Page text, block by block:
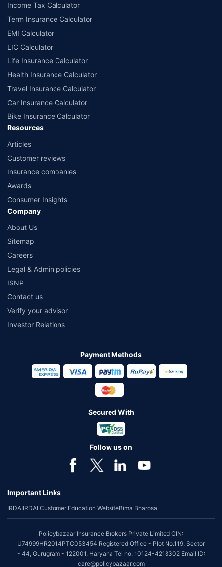
Income Tax Calculator
Term Insurance Calculator
EMI Calculator
LIC Calculator
Life Insurance Calculator
Health Insurance Calculator
Travel Insurance Calculator
Car Insurance Calculator
Bike Insurance Calculator
Resources
Articles
Customer reviews
Insurance companies
Awards
Consumer Insights
Company
About Us
Sitemap
Careers
Legal & Admin policies
ISNP
Contact us
Verify your advisor
Investor Relations
Payment Methods
Secured With
Follow us on
Important Links
IRDAIIRDAI Customer Education WebsiteBima Bharosa
Policybazaar Insurance Brokers Private Limited CIN:
U74999HR2014PTC053454 Registered Office - Plot No.119, Sector
- 44, Gurugram - 122001, Haryana Tel no. : 0124-4218302 Email ID:
care@policybazaar.com